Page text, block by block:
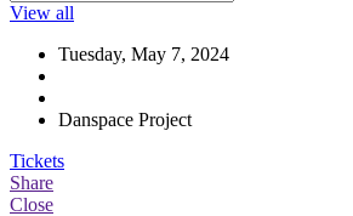
View all
Tuesday, May 7, 2024
Danspace Project
Tickets
Share
Close